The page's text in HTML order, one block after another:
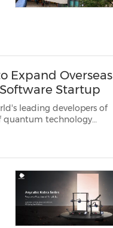
Expand Overseas
Startup